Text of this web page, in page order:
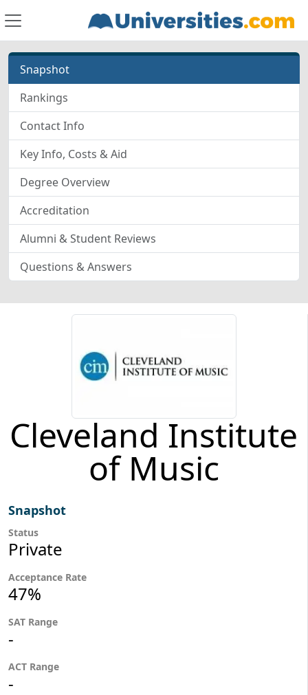
Snapshot
Rankings
Contact Info
Key Info, Costs & Aid
Degree Overview
Accreditation
Alumni & Student Reviews
Questions & Answers
Cleveland Institute
of Music
Snapshot
Status
Private
Acceptance Rate
47%
SAT Range
-
ACT Range
-